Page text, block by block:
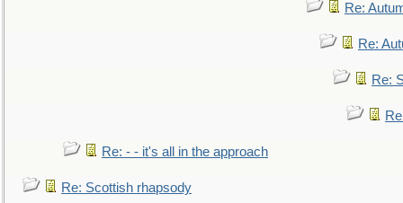
Re:
Re:
Re:
Re: - - it's all in the approach
Re: Scottish rhapsody